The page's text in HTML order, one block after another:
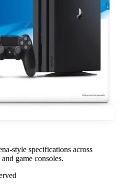
style specifications across
game consoles.